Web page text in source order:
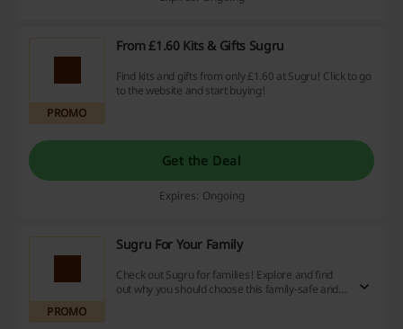
PROMO
From £1.60 Kits & Gifts Sugru
Find kits and gifts from only £1.60 at Sugru! Click to go
to the website and start buying!
Get the Deal
Expires: Ongoing
PROMO
Sugru For Your Family
Check out Sugru for families! Explore and find
out why you should choose this family-safe and